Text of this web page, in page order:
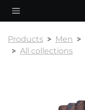
Products Men
All collections